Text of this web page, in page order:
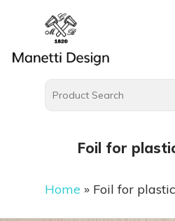
Foil for
Home » Foil for